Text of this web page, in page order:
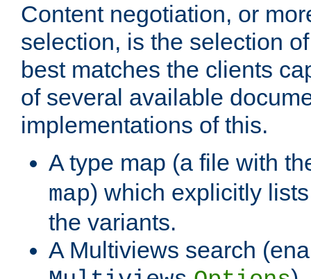
Content negotiation, or
selection, is the selection
best matches the clients
of several available
implementations of this.
A type map (a file with
map) which explicitly
the variants.
A Multiviews search